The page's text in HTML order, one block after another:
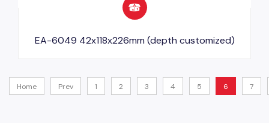
EA-6049 42x118x226mm (depth customized)
Home Prev 1 2 3 4 5 6 7